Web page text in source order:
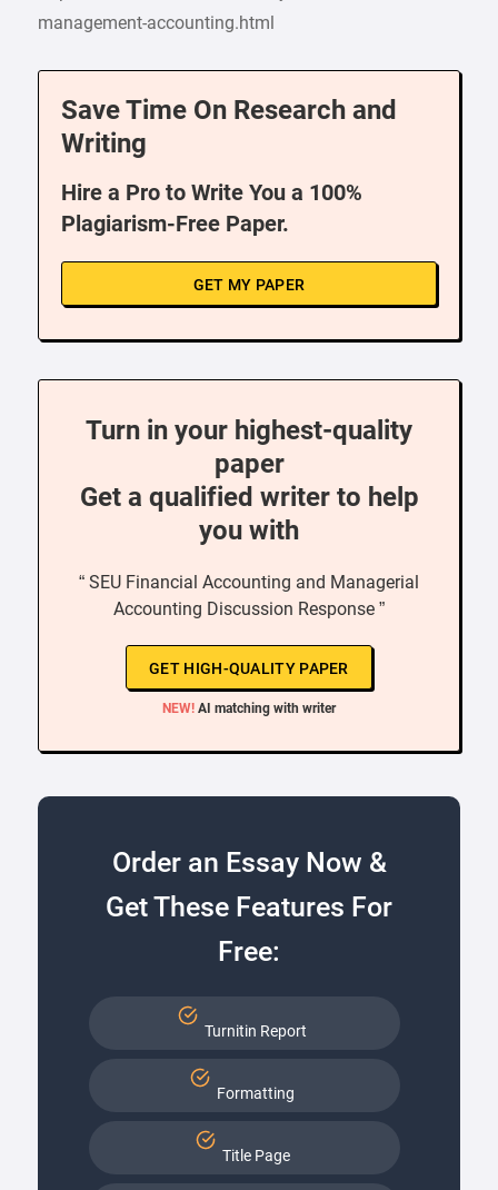
management-accounting.html
Save Time On Research and
Writing
Hire a Pro to Write You a 100%
Plagiarism-Free Paper.
GET MY PAPER
Turn in your highest-quality
paper
Get a qualified writer to help
you with
“ SEU Financial Accounting and Managerial
Accounting Discussion Response ”
GET HIGH-QUALITY PAPER
NEW! AI matching with writer
Order an Essay Now &
Get These Features For
Free:
Turnitin Report
Formatting
Title Page